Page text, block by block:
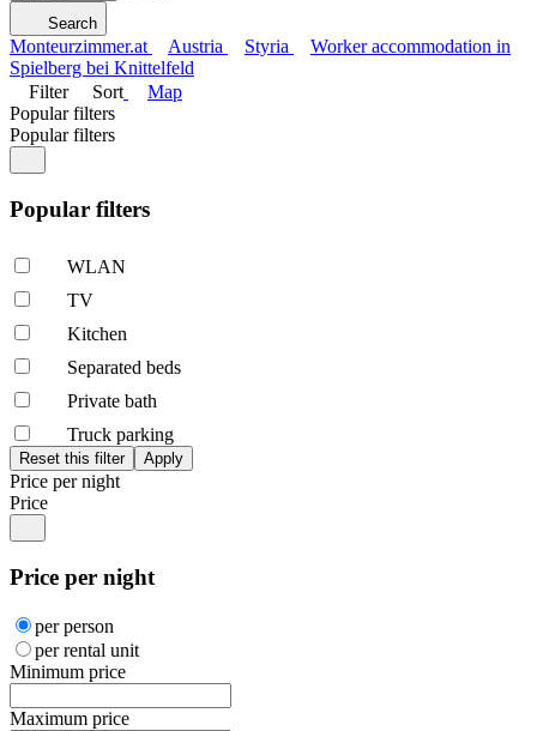
Search
Monteurzimmer.at Austria Styria
Worker accommodation in
Spielberg bei Knittelfeld
Filter
Sort
Map
Popular filters
Popular filters
Popular filters
WLAN
TV
Kitchen
Separated beds
Private bath
Truck parking
Price per night
Price
Price per night
per person
per rental unit
Minimum price
Maximum price